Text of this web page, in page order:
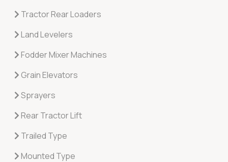
Tractor Rear Loaders
Land Levelers
Fodder Mixer Machines
Grain Elevators
Sprayers
Rear Tractor Lift
Trailed Type
Mounted Type